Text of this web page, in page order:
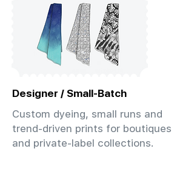
Designer / Small-Batch
Custom dyeing, small runs and
trend-driven prints for boutiques
and private-label collections.